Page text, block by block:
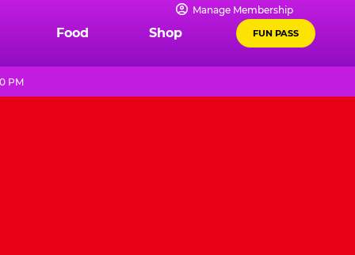
Manage Membership
Food Shop FUN PASS
PM